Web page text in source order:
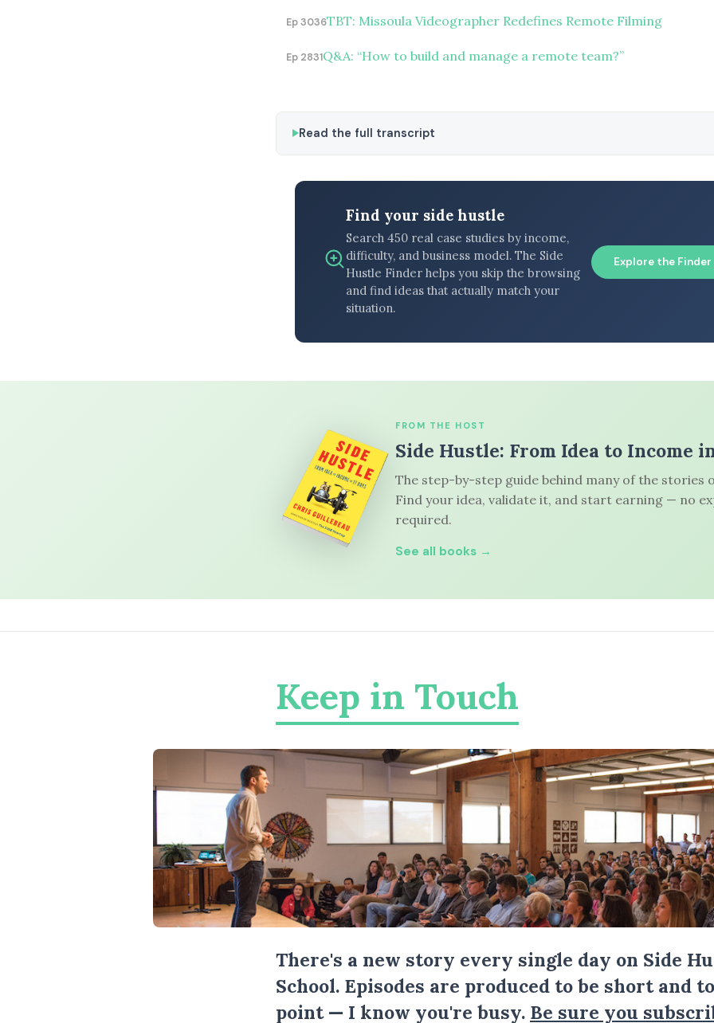
Ep 3036TBT: Missoula Videographer Redefines Remote Filming
Ep 2831Q&A: “How to build and manage a remote team?”
Read the full transcript
Find your side hustle
Search 450 real case studies by income,
difficulty, and business model. The Side
Hustle Finder helps you skip the browsing
and find ideas that actually match your
situation.
Explore the
FROM THE HOST
Side Hustle: From Idea to Income
The step-by-step guide behind many of the stories
Find your idea, validate it, and start earning — no
required.
See all books →
Keep in Touch
There's a new story every single day on Side
School. Episodes are produced to be short and
point — I know you're busy. Be sure you